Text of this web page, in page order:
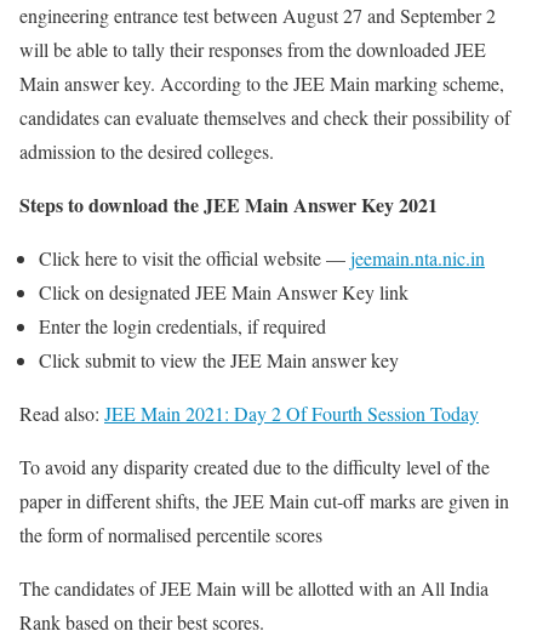
engineering entrance test between August 27 and September 2
will be able to tally their responses from the downloaded JEE
Main answer key. According to the JEE Main marking scheme,
candidates can evaluate themselves and check their possibility of
admission to the desired colleges.
Steps to download the JEE Main Answer Key 2021
Click here to visit the official website —jeemain.nta.nic.in
Click on designated JEE Main Answer Key link
Enter the login credentials, if required
Click submit to view the JEE Main answer key
Read also: JEE Main 2021: Day 2 Of Fourth Session Today
To avoid any disparity created due to the difficulty level of the
paper in different shifts, the JEE Main cut-off marks are given in
the form of normalised percentile scores
The candidates of JEE Main will be allotted with an All India
Rank based on their best scores.